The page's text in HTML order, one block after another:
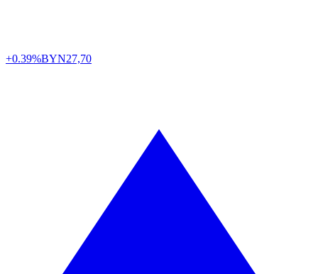
+0.39%BYN27,70